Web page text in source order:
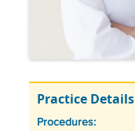
Practice Details
Procedures: